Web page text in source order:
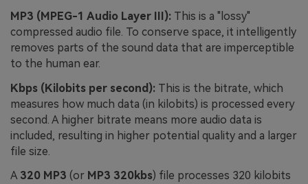
MP3 (MPEG-1 Audio Layer III): This is a "lossy"
compressed audio file. To conserve space, it intelligently
removes parts of the sound data that are imperceptible
to the human ear.
Kbps (Kilobits per second): This is the bitrate, which
measures how much data (in kilobits) is processed every
second. A higher bitrate means more audio data is
included, resulting in higher potential quality and a larger
file size.
A 320 MP3 (or MP3 320kbs) file processes 320 kilobits